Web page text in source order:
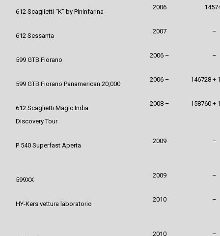
612 Scaglietti “K” by Pininfarina
2006
612 Sessanta
2007 –
599 GTB Fiorano
2006 – –
599 GTB Fiorano Panamerican 20,000
2006 – 146728 +
612 Scaglietti Magic India
Discovery Tour
2008 – 158760 +
P 540 Superfast Aperta
2009 –
599XX
2009 –
HY-Kers vettura laboratorio
2010 –
2010 –